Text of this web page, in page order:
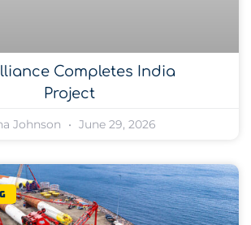
Completes India
Project
Johnson June 29, 2026